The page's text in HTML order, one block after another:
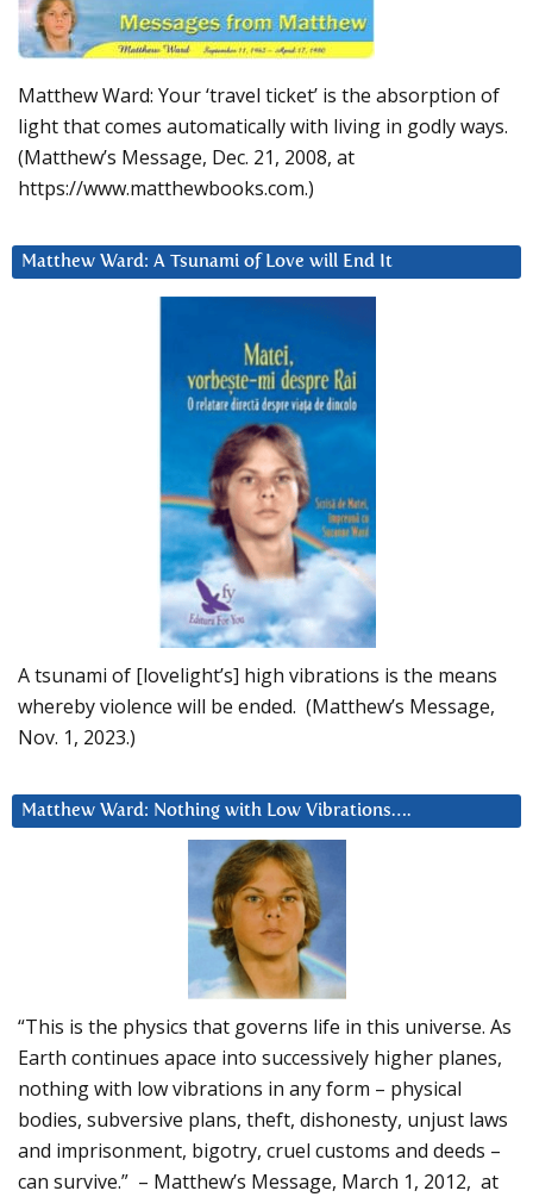
Matthew Ward: Your ‘travel ticket’ is the absorption of
light that comes automatically with living in godly ways.
(Matthew’s Message, Dec. 21, 2008, at
https://www.matthewbooks.com.)
Matthew Ward: A Tsunami of Love will End It
A tsunami of [lovelight’s] high vibrations is the means
whereby violence will be ended. (Matthew’s Message,
Nov. 1, 2023.)
Matthew Ward: Nothing with Low Vibrations….
“This is the physics that governs life in this universe. As
Earth continues apace into successively higher planes,
nothing with low vibrations in any form – physical
bodies, subversive plans, theft, dishonesty, unjust laws
and imprisonment, bigotry, cruel customs and deeds –
can survive.” – Matthew’s Message, March 1, 2012, at